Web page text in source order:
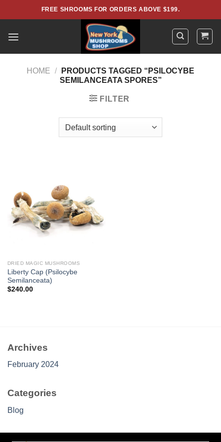
to
FREE SHROOMS FOR ORDERS ABOVE $199.
HOME /
PRODUCTS TAGGED “PSILOCYBE
SEMILANCEATA SPORES”
FILTER
DRIED MAGIC MUSHROOMS
Liberty Cap (Psilocybe
Semilanceata)
$240.00
Archives
February 2024
Categories
Blog